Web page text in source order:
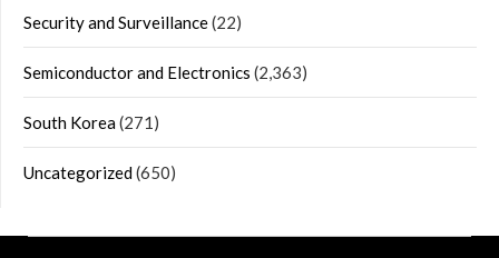
Security and Surveillance(22)
Semiconductor and Electronics (2,363)
South Korea(271)
Uncategorized(650)